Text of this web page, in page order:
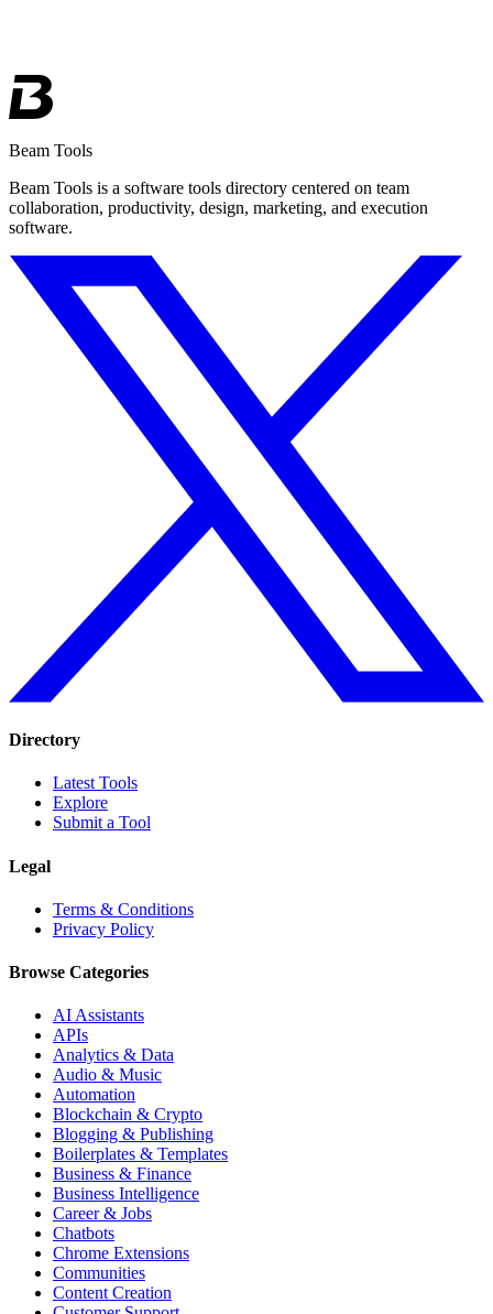
Beam Tools
Beam Tools is a software tools directory centered on team
collaboration, productivity, design, marketing, and execution
software.
Directory
Latest Tools
Explore
Submit a Tool
Legal
Terms & Conditions
Privacy Policy
Browse Categories
AI Assistants
APIs
Analytics & Data
Audio & Music
Automation
Blockchain & Crypto
Blogging & Publishing
Boilerplates & Templates
Business & Finance
Business Intelligence
Career & Jobs
Chatbots
Chrome Extensions
Communities
Content Creation